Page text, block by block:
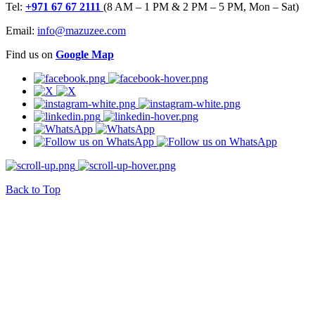
Tel: +971 67 67 2111 (8 AM – 1 PM & 2 PM – 5 PM, Mon – Sat)
Email: info@mazuzee.com
Find us on Google Map
Back to Top